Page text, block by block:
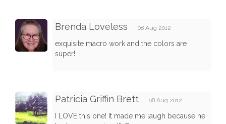
Brenda Loveless 08 Aug 2012
exquisite macro work and the colors are
super!
Patricia Griffin Brett 08 Aug 2012
I LOVE this one! It made me laugh because he